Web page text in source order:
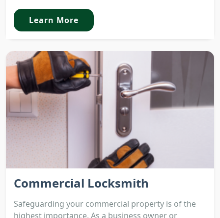
Learn More
Commercial Locksmith
Safeguarding your commercial property is of the
highest importance. As a business owner or